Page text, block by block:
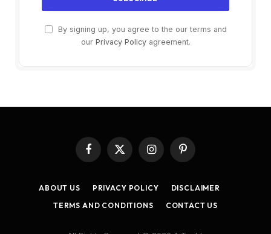
By signing up, you agree to the our terms and
our Privacy Policyagreement.
Facebook
X
(Twitter)
InstagramPinterest
ABOUT US PRIVACY POLICY
DISCLAIMER
TERMS AND CONDITIONS
CONTACT US